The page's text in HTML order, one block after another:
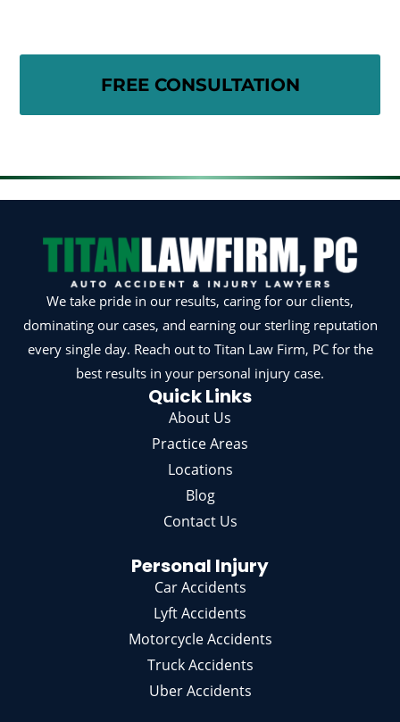
We take pride in our results, caring for our clients,
dominating our cases, and earning our sterling reputation
every single day. Reach out to Titan Law Firm, PC for the
best results in your personal injury case.
Quick Links
About Us
Practice Areas
Locations
Blog
Contact Us
Personal Injury
Car Accidents
Lyft Accidents
Motorcycle Accidents
Truck Accidents
Uber Accidents